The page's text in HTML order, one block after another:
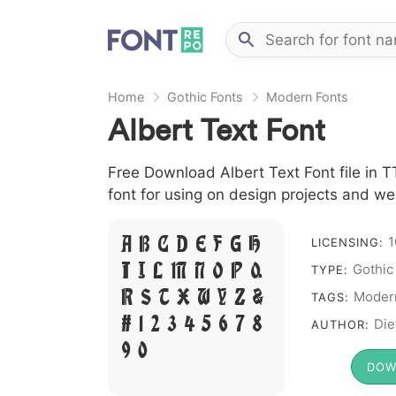
Home Gothic Fonts Modern Fonts
Albert Text Font
Free Download Albert Text Font file in
font for using on design projects and
A B C D E F G H
I J L M N O P Q
R S T X W Y Z &
# 1 2 3 4 5 6 7 8
9 0
LICENSING:
TYPE:
TAGS:
AUTHOR: